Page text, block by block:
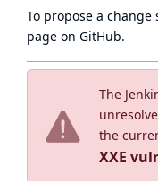
The
the
XXE
To propose a
page on GitHub.